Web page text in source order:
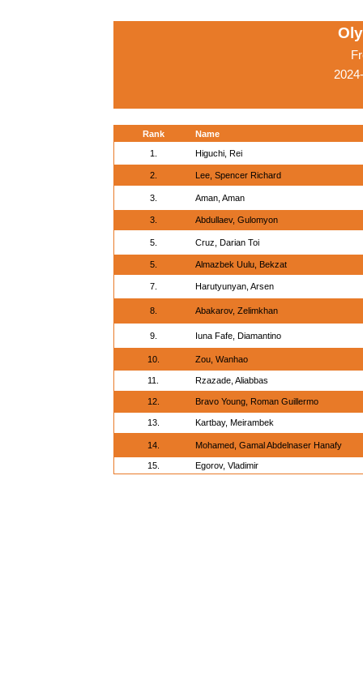
Rank
Name
1.
Higuchi, Rei
2. Lee, Spencer Richard
3. Aman, Aman
3. Abdullaev, Gulomyon
5. Cruz, Darian Toi
5. Almazbek Uulu, Bekzat
7. Harutyunyan, Arsen
8. Abakarov, Zelimkhan
9. Iuna Fafe, Diamantino
10. Zou, Wanhao
11. Rzazade, Aliabbas
12. Bravo Young, Roman Guillermo
13. Kartbay, Meirambek
14. Mohamed, Gamal Abdelnaser Hanafy
15. Egorov, Vladimir